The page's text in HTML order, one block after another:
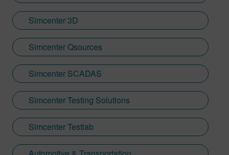
Simcenter 3D
Simcenter Qsources
Simcenter SCADAS
Simcenter Testing Solutions
Simcenter Testlab